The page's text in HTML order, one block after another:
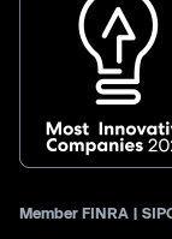
Member FINRA |